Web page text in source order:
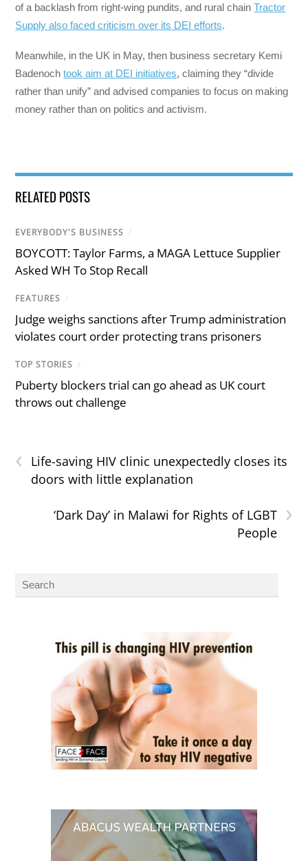
of a backlash from right-wing pundits, and rural chainTractor
Supply also faced criticism over its DEI efforts.
Meanwhile, in the UK in May, then business secretary Kemi
Badenochtook aim at DEI initiatives, claiming they “divide
rather than unify” and advised companies to focus on making
money rather than on politics and activism.
RELATED POSTS
EVERYBODY'S BUSINESS /
BOYCOTT: Taylor Farms, a MAGA Lettuce Supplier
Asked WH To Stop Recall
FEATURES /
Judge weighs sanctions after Trump administration
violates court order protecting trans prisoners
TOP STORIES /
Puberty blockers trial can go ahead as UK court
throws out challenge
‹
Life-saving HIV clinic unexpectedly closes its
doors with little explanation
›
‘Dark Day’ in Malawi for Rights of LGBT
People